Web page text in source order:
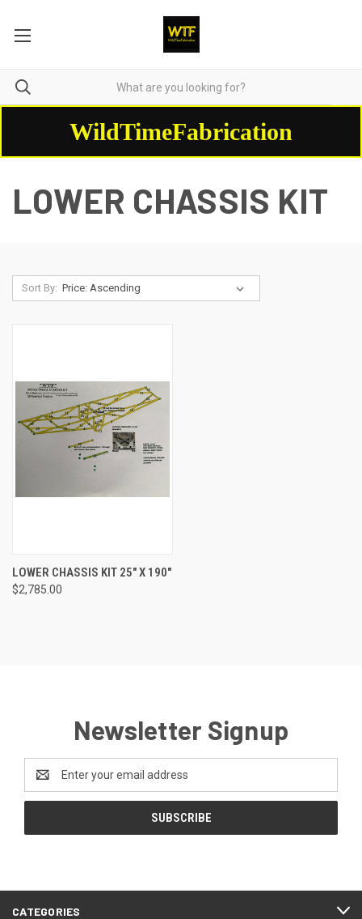
WildTimeFabrication
LOWER CHASSIS KIT
Sort By:
LOWER CHASSIS KIT 25" X 190"
$2,785.00
Newsletter Signup
Address
CATEGORIES